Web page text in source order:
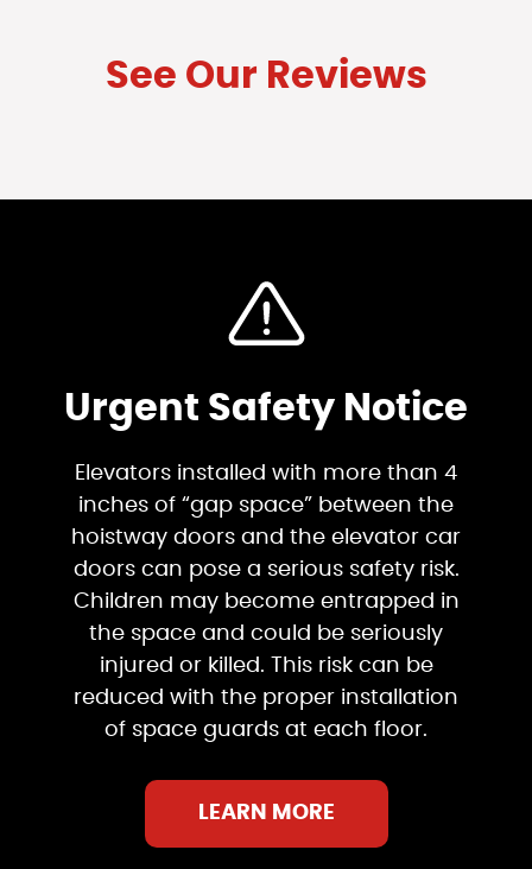
See Our Reviews
Urgent Safety Notice
Elevators installed with more than 4
inches of “gap space” between the
hoistway doors and the elevator car
doors can pose a serious safety risk.
Children may become entrapped in
the space and could be seriously
injured or killed. This risk can be
reduced with the proper installation
of space guards at each floor.
LEARN MORE